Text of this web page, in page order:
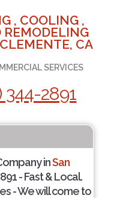
, COOLING ,
REMODELING
CA
SERVICES
344-2891
inSan
- Fast & Local.
- We will come to